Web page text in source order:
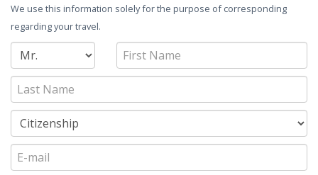
We use this information solely for the purpose of corresponding
regarding your travel.